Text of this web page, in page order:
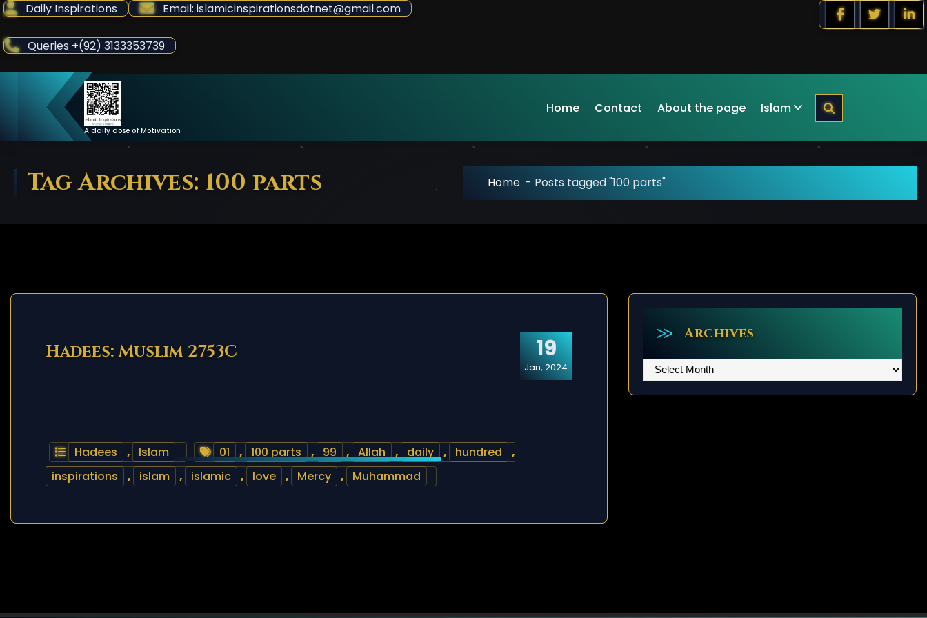
Skip
Content
Daily Inspirations Email: islamicinspirationsdotnet@gmail.com
Queries +(92) 3133353739
A daily dose of Motivation
Home Contact About the page Islam
Tag Archives: 100 parts Home - Posts tagged "100 parts"
19
Jan, 2024
Hadees: Muslim 2753C
Hadees , Islam 01 , 100 parts , 99 , Allah , daily , hundred
,
inspirations
, islam , islamic , love , Mercy , Muhammad
Archives
Archives